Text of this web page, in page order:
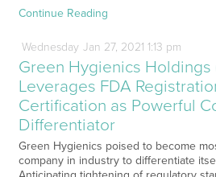
Continue Reading
Wednesday Jan 27, 2021 1:13 pm
Green Hygienics Holdings
Leverages FDA
Certification as Powerful
Differentiator
Green Hygienics poised to become
company in industry to differentiate